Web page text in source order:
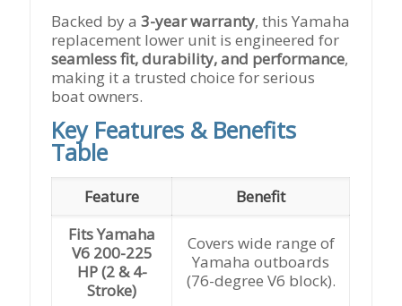
Backed by a3-year warranty, this Yamaha
replacement lower unit is engineered for
seamless fit, durability, and performance,
making it a trusted choice for serious
boat owners.
Key Features & Benefits
Table
Feature
Benefit
Fits Yamaha
V6 200-225
HP (2 & 4-
Stroke)
Covers wide range of
Yamaha outboards
(76-degree V6 block).